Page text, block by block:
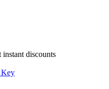
discounts
Key